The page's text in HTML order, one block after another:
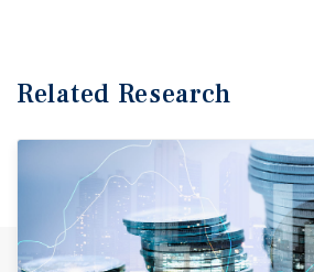
Related Research